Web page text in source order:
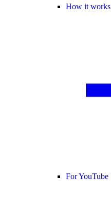
How it works
For YouTube